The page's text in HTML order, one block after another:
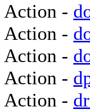
Action -
Action -
Action -
Action -
Action -